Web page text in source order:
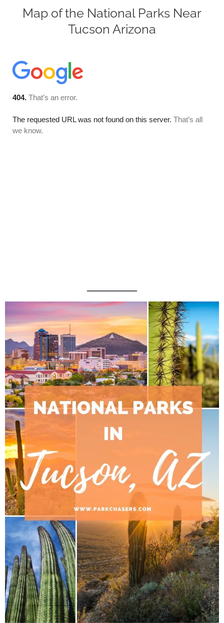
Map of the National Parks Near
Tucson Arizona